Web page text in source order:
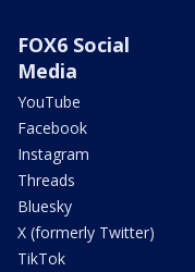
FOX6 Social
Media
YouTube
Facebook
Instagram
Threads
Bluesky
X (formerly Twitter)
TikTok